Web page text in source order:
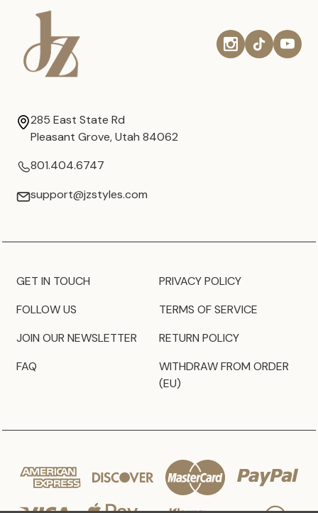
285 East State Rd
Pleasant Grove, Utah 84062
801.404.6747
support@jzstyles.com
GET IN TOUCH
FOLLOW US
JOIN OUR NEWSLETTER
FAQ
PRIVACY POLICY
TERMS OF SERVICE
RETURN POLICY
WITHDRAW FROM ORDER
(EU)